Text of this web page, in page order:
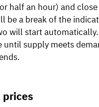
half an hour) and
be a break of the
will start
until supply meets
prices